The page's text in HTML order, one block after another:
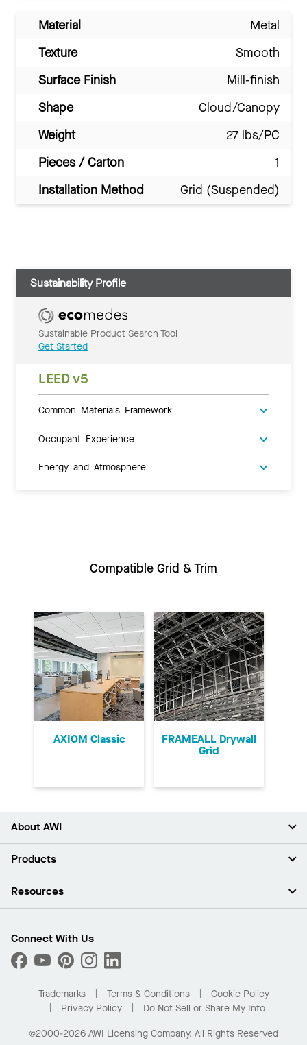
Material
Metal
Texture
Smooth
Surface Finish
Mill-finish
Shape
Cloud/Canopy
Weight
27 lbs/PC
Pieces / Carton
1
Installation Method
Grid (Suspended)
Sustainability Profile
Sustainable Product Search Tool
Get Started
LEED v5
Common Materials Framework
Occupant Experience
Energy and Atmosphere
Compatible Grid & Trim
AXIOM Classic
FRAMEALL Drywall
Grid
About AWI
About Us
Press Room
What Are My Buying Options
Products
Ceilings
Custom Capabilities
Performance
Resources
Find A Distributor
Order Samples
Buy Online with Kanopi
Residential Distributor Portal
Connect With Us
Trademarks Terms & Conditions
Cookie Policy
Privacy Policy
Do Not Sell or Share My Info
©2000-2026 AWI Licensing Company. All Rights Reserved